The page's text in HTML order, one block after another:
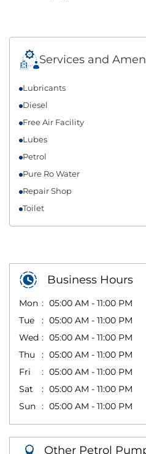
Services and
Lubricants
Diesel
Free Air Facility
Lubes
Petrol
Pure Ro Water
Repair Shop
Toilet
Business Hours
Mon
05:00 AM - 11:00 PM
Tue
05:00 AM - 11:00 PM
Wed
05:00 AM - 11:00 PM
Thu
05:00 AM - 11:00 PM
Fri
05:00 AM - 11:00 PM
Sat
05:00 AM - 11:00 PM
Sun
05:00 AM - 11:00 PM
Other Petrol